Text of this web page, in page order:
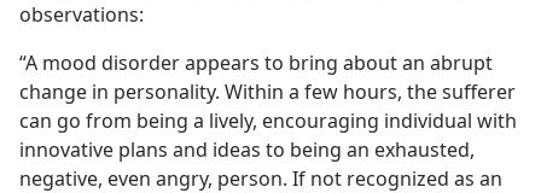
observations:
“A mood disorder appears to bring about an abrupt
change in personality. Within a few hours, the sufferer
can go from being a lively, encouraging individual with
innovative plans and ideas to being an exhausted,
negative, even angry, person. If not recognized as an